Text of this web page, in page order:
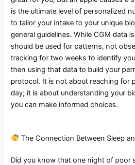
is the ultimate level of personalized
to tailor your intake to your unique
general guidelines. While CGM data
should be used for patterns, not
tracking for two weeks to identify
then using that data to build your
protocol. It is not about reaching for
day; it is about understanding your
you can make informed choices.
The Connection Between Sleep
Did you know that one night of poor